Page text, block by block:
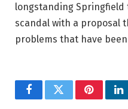
longstanding
scandal with a proposal
problems that have
FacebookTwitterPinterest